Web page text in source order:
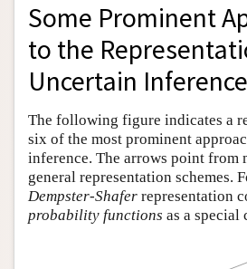
Entry Bibliography
Academic Tools
Friends PDF Preview
Author and Citation Info
Some Prominent
to the
Uncertain Inference
The following figure indicates a
six of the most prominent
inference. The arrows point from
general representation schemes.
Dempster-Shafer representation
probability functions as a special